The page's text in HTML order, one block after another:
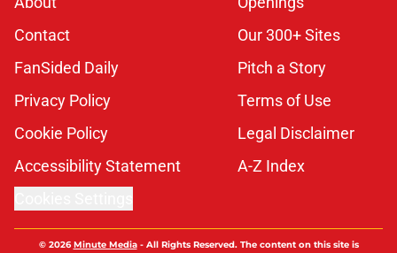
Contact
Our 300+ Sites
FanSided Daily
Pitch a Story
Privacy Policy
Terms of Use
Cookie Policy
Legal Disclaimer
Accessibility Statement
A-Z Index
© 2026Minute Media- All Rights Reserved. The content on this site is